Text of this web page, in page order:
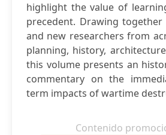
highlight the value of
precedent. Drawing together
and new researchers from
planning, history,
this volume presents an
commentary on the
term impacts of wartime
Contenido